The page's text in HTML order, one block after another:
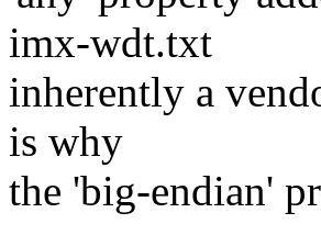
imx-wdt.txt
inherently a
is why
the 'big-endian'